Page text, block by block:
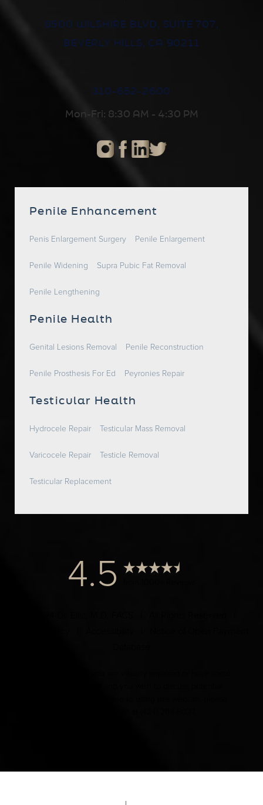
8500 WILSHIRE BLVD, SUITE 707,
BEVERLY HILLS, CA 90211
310-652-2600
Mon-Fri: 8:30 AM - 4:30 PM
Penile Enhancement
Penis Enlargement Surgery Penile Enlargement
Penile Widening Supra Pubic Fat Removal
Penile Lengthening
Penile Health
Genital Lesions Removal Penile Reconstruction
Penile Prosthesis For Ed Peyronies Repair
Testicular Health
Hydrocele Repair Testicular Mass Removal
Varicocele Repair Testicle Removal
Testicular Replacement
4.5